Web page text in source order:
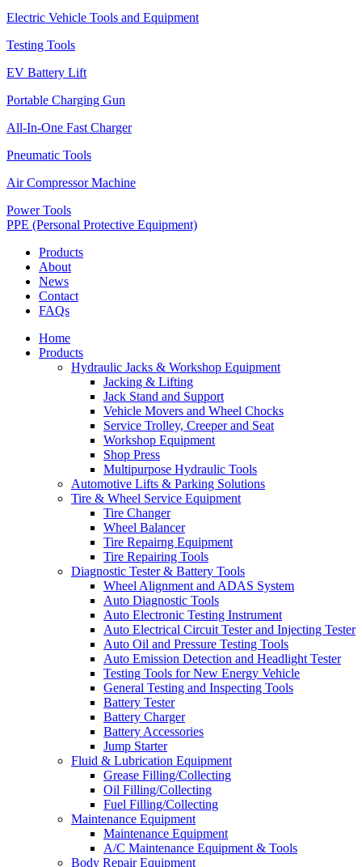
Electric Vehicle Tools and Equipment
Testing Tools
EV Battery Lift
Portable Charging Gun
All-In-One Fast Charger
Pneumatic Tools
Air Compressor Machine
Power Tools
PPE (Personal Protective Equipment)
Products
About
News
Contact
FAQs
Home
Products
Hydraulic Jacks & Workshop Equipment
Jacking & Lifting
Jack Stand and Support
Vehicle Movers and Wheel Chocks
Service Trolley, Creeper and Seat
Workshop Equipment
Shop Press
Multipurpose Hydraulic Tools
Automotive Lifts & Parking Solutions
Tire & Wheel Service Equipment
Tire Changer
Wheel Balancer
Tire Repairng Equipment
Tire Repairing Tools
Diagnostic Tester & Battery Tools
Wheel Alignment and ADAS System
Auto Diagnostic Tools
Auto Electronic Testing Instrument
Auto Electrical Circuit Tester and Injecting Tester
Auto Oil and Pressure Testing Tools
Auto Emission Detection and Headlight Tester
Testing Tools for New Energy Vehicle
General Testing and Inspecting Tools
Battery Tester
Battery Charger
Battery Accessories
Jump Starter
Fluid & Lubrication Equipment
Grease Filling/Collecting
Oil Filling/Collecting
Fuel Filling/Collecting
Maintenance Equipment
Maintenance Equipment
A/C Maintenance Equipment & Tools
Body Repair Equipment